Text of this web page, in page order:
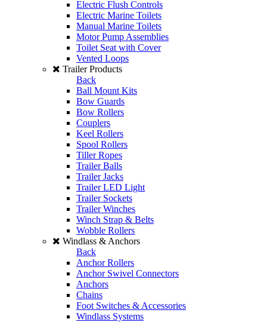
Electric Flush Controls
Electric Marine Toilets
Manual Marine Toilets
Motor Pump Assemblies
Toilet Seat with Cover
Vented Loops
Trailer Products
Back
Ball Mount Kits
Bow Guards
Bow Rollers
Couplers
Keel Rollers
Spool Rollers
Tiller Ropes
Trailer Balls
Trailer Jacks
Trailer LED Light
Trailer Sockets
Trailer Winches
Winch Strap & Belts
Wobble Rollers
Windlass & Anchors
Back
Anchor Rollers
Anchor Swivel Connectors
Anchors
Chains
Foot Switches & Accessories
Windlass Systems